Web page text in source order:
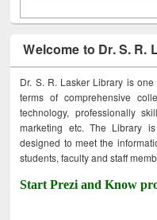
Welcome to Dr. S. R.
Dr. S. R. Lasker Library is
terms of comprehensive
technology, professionally
marketing etc. The Library
designed to meet the
students, faculty and staff
Start Prezi and Know